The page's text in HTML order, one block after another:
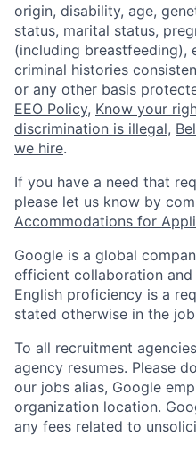
origin, disability, age,
status, marital status,
(including
criminal histories
or any other basis
EEO Policy, Know your
discrimination is illegal,
we hire.
If you have a need that
please let us know by
Accommodations for
Google is a global
efficient collaboration
English proficiency is a
stated otherwise in the
To all recruitment
agency resumes. Please
our jobs alias, Google
organization location.
any fees related to